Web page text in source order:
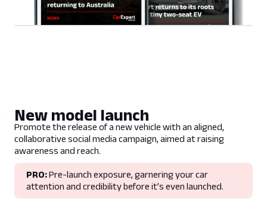
New model launch
Promote the release of a new vehicle with an aligned,
collaborative social media campaign, aimed at raising
awareness and reach.
PRO:Pre-launch exposure, garnering your car
attention and credibility before it’s even launched.